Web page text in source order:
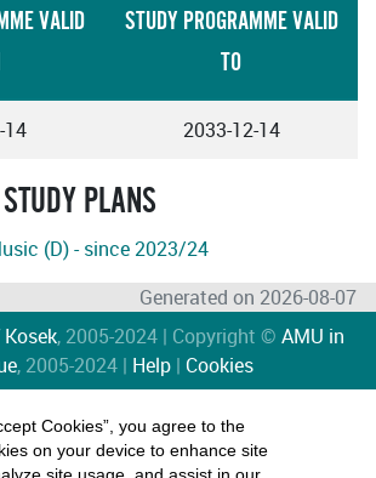
VALID
STUDY PROGRAMME VALID
TO
14 2033-12-14
PLANS
(D) - since 2023/24
Generated on 2026-08-07
, 2005-2024 | Copyright © AMU in
, 2005-2024 | Help| Cookies
Cookies”, you agree to the
on your device to enhance site